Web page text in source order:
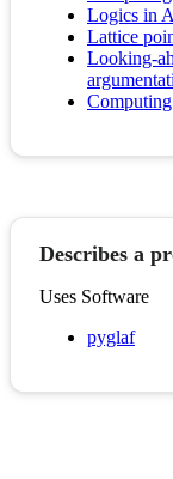
Logics in
Lattice
Looking-
Describes a
Uses Software
pyglaf